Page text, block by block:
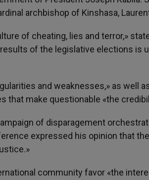
archbishop of Kinshasa,
of cheating, lies and terror,»
of the legislative elections is
and weaknesses,» as well
that make questionable «the
of disparagement
expressed his opinion that
community favor «the